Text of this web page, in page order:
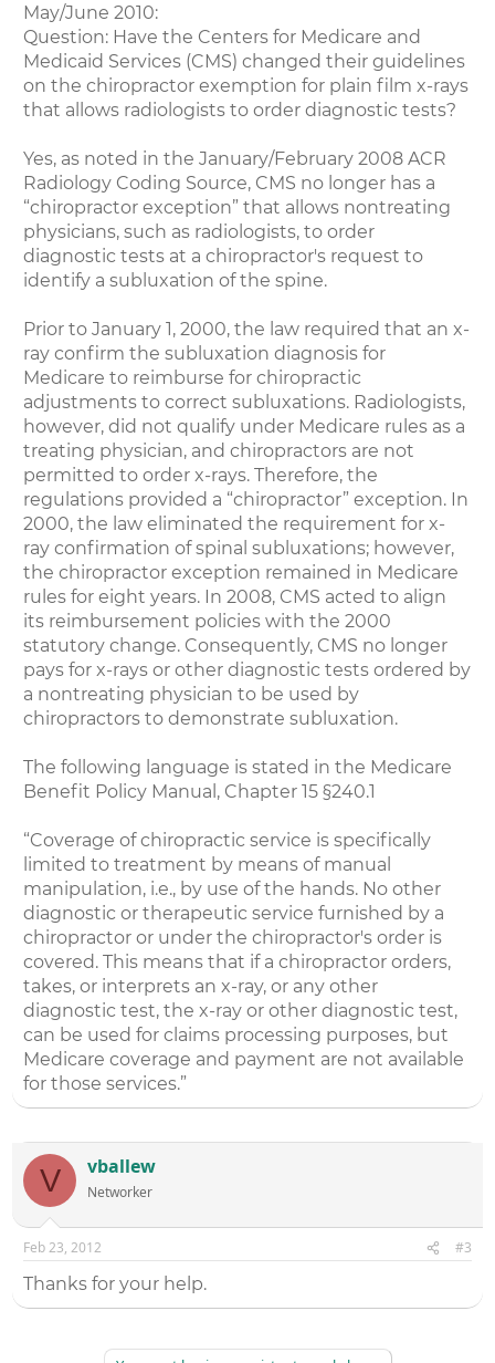
May/June 2010:
Question: Have the Centers for Medicare and
Medicaid Services (CMS) changed their guidelines
on the chiropractor exemption for plain film x-rays
that allows radiologists to order diagnostic tests?
Yes, as noted in the January/February 2008 ACR
Radiology Coding Source, CMS no longer has a
“chiropractor exception” that allows nontreating
physicians, such as radiologists, to order
diagnostic tests at a chiropractor's request to
identify a subluxation of the spine.
Prior to January 1, 2000, the law required that an x-
ray confirm the subluxation diagnosis for
Medicare to reimburse for chiropractic
adjustments to correct subluxations. Radiologists,
however, did not qualify under Medicare rules as a
treating physician, and chiropractors are not
permitted to order x-rays. Therefore, the
regulations provided a “chiropractor” exception. In
2000, the law eliminated the requirement for x-
ray confirmation of spinal subluxations; however,
the chiropractor exception remained in Medicare
rules for eight years. In 2008, CMS acted to align
its reimbursement policies with the 2000
statutory change. Consequently, CMS no longer
pays for x-rays or other diagnostic tests ordered by
a nontreating physician to be used by
chiropractors to demonstrate subluxation.
The following language is stated in the Medicare
Benefit Policy Manual, Chapter 15 §240.1
“Coverage of chiropractic service is specifically
limited to treatment by means of manual
manipulation, i.e., by use of the hands. No other
diagnostic or therapeutic service furnished by a
chiropractor or under the chiropractor's order is
covered. This means that if a chiropractor orders,
takes, or interprets an x-ray, or any other
diagnostic test, the x-ray or other diagnostic test,
can be used for claims processing purposes, but
Medicare coverage and payment are not available
for those services.”
V vballew
Networker
Feb 23, 2012 #3
Thanks for your help.